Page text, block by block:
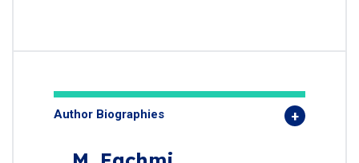
Author Biographies